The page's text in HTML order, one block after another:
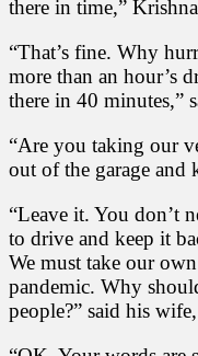
there in time,”
“That’s fine. Why
more than an hour’s
there in 40 minutes,”
“Are you taking our
out of the garage and
“Leave it. You don’t
to drive and keep it
We must take our
pandemic. Why
people?” said his